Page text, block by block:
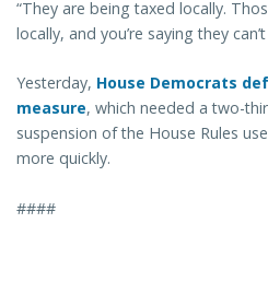
“They are being taxed locally.
locally, and you’re saying they
Yesterday, House Democrats
measure, which needed a two-
suspension of the House Rules
more quickly.
####